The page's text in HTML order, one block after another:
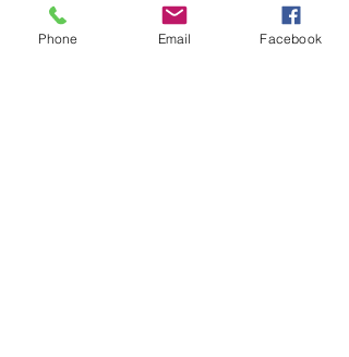
VINTAGE EDITION
Phone Email Facebook